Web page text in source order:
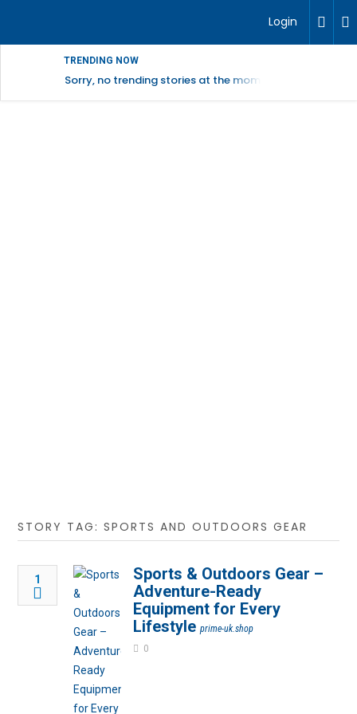
Login
TRENDING NOW
Sorry, no trending stories at the moment.
STORY TAG: SPORTS AND OUTDOORS GEAR
1
Sports & Outdoors Gear –
Adventure-Ready
Equipment for Every
Lifestyle prime-uk.shop
0